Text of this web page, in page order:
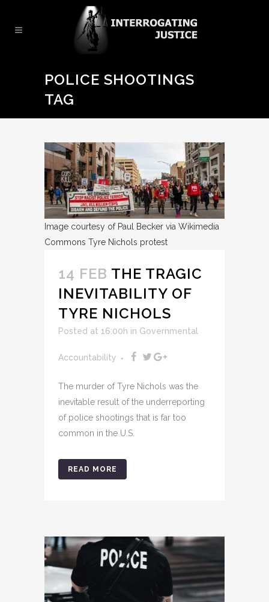
POLICE SHOOTINGS
TAG
Image courtesy of Paul Becker via Wikimedia
Commons Tyre Nichols protest
14 FEB THE TRAGIC
INEVITABILITY OF
TYRE NICHOLS
Posted at 16:00h in Governmental
Accountability
The murder of Tyre Nichols was the
inevitable result of the underreporting
of police shootings that is far too
common in the U.S.
READ MORE